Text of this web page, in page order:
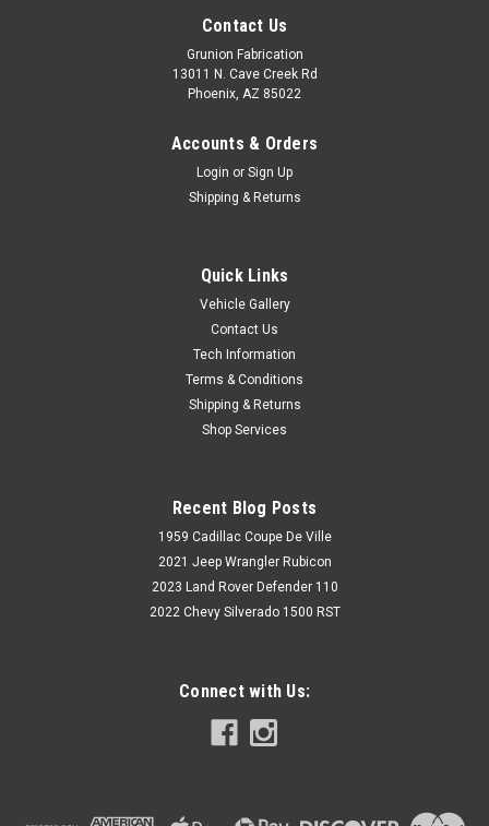
Contact Us
Grunion Fabrication
13011 N. Cave Creek Rd
Phoenix, AZ 85022
Accounts & Orders
Login or Sign Up
Shipping & Returns
Quick Links
Vehicle Gallery
Contact Us
Tech Information
Terms & Conditions
Shipping & Returns
Shop Services
Recent Blog Posts
1959 Cadillac Coupe De Ville
2021 Jeep Wrangler Rubicon
2023 Land Rover Defender 110
2022 Chevy Silverado 1500 RST
Connect with Us: